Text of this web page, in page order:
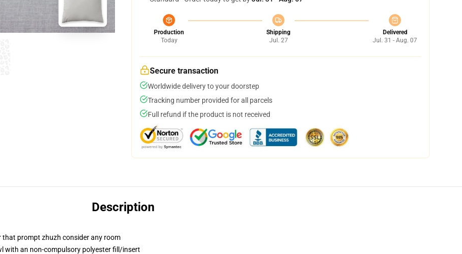
Production
Today
Shipping
Jul. 27
Delivered
Jul. 31 - Aug. 07
Secure transaction
Worldwide delivery to your doorstep
Tracking number provided for all parcels
Full refund if the product is not received
Description
prompt zhuzh consider any room
with an non-compulsory polyester fill/insert